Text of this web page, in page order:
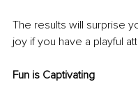
The results will surprise
joy if you have a playful
Fun is Captivating